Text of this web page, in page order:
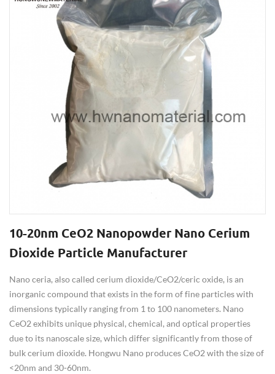
10-20nm CeO2 Nanopowder Nano Cerium
Dioxide Particle Manufacturer
Nano ceria, also called cerium dioxide/CeO2/ceric oxide, is an
inorganic compound that exists in the form of fine particles with
dimensions typically ranging from 1 to 100 nanometers. Nano
CeO2 exhibits unique physical, chemical, and optical properties
due to its nanoscale size, which differ significantly from those of
bulk cerium dioxide. Hongwu Nano produces CeO2 with the size of
<20nm and 30-60nm.